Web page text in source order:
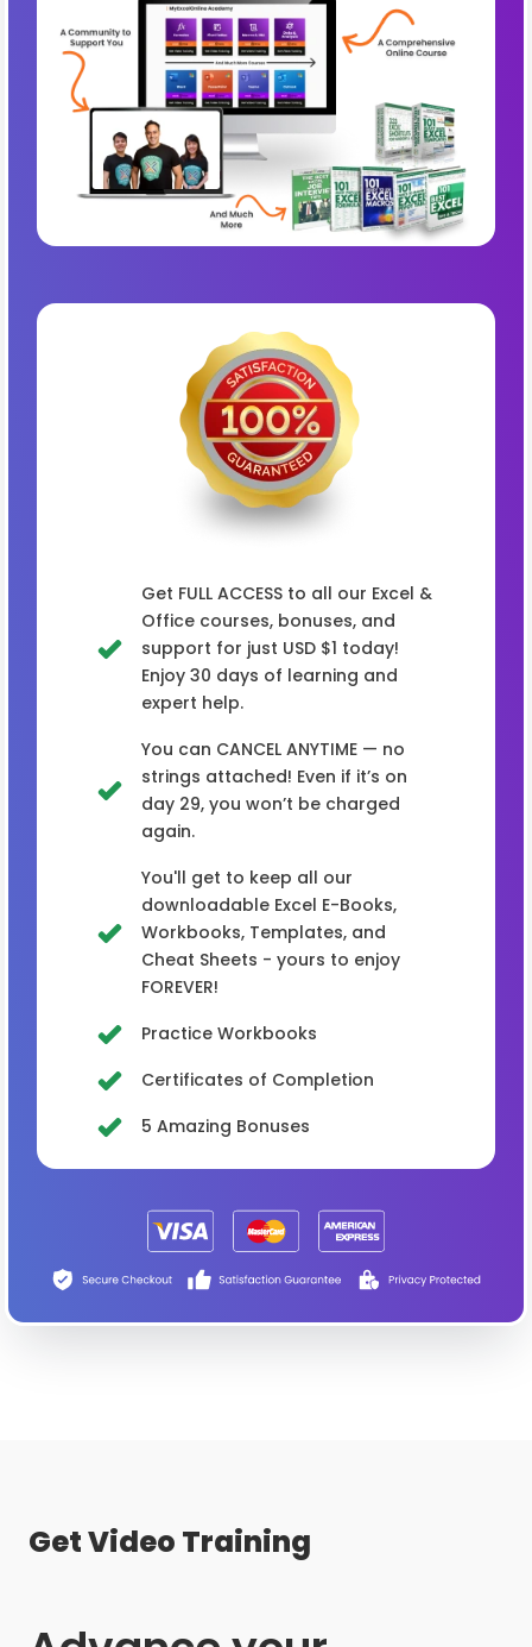
Get FULL ACCESS to all our Excel &
Office courses, bonuses, and
support for just USD $1 today!
Enjoy 30 days of learning and
expert help.
You can CANCEL ANYTIME — no
strings attached! Even if it’s on
day 29, you won’t be charged
again.
You'll get to keep all our
downloadable Excel E-Books,
Workbooks, Templates, and
Cheat Sheets - yours to enjoy
FOREVER!
Practice Workbooks
Certificates of Completion
5 Amazing Bonuses
Get Video Training